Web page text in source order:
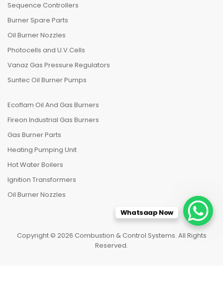
Sequence Controllers
Burner Spare Parts
Oil Burner Nozzles
Photocells and U.V.Cells
Vanaz Gas Pressure Regulators
Suntec Oil Burner Pumps
Ecoflam Oil And Gas Burners
Fireon Industrial Gas Burners
Gas Burner Parts
Heating Pumping Unit
Hot Water Boilers
Ignition Transformers
Oil Burner Nozzles
Copyright © 2026 Combustion & Control Systems. All Rights
Reserved.
Whatsaap Now